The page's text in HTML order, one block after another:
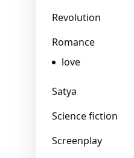
Revolution
Romance
love
Satya
Science fiction
Screenplay